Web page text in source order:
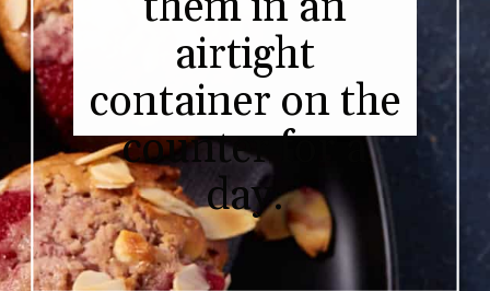
airtight
container on the
counter for a
day.